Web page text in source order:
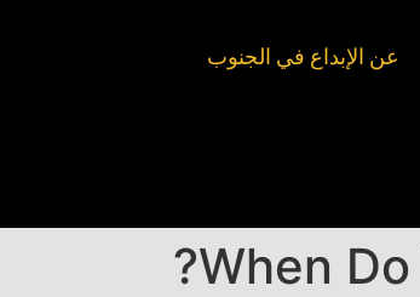
عن الإبداع في الجنوب
When